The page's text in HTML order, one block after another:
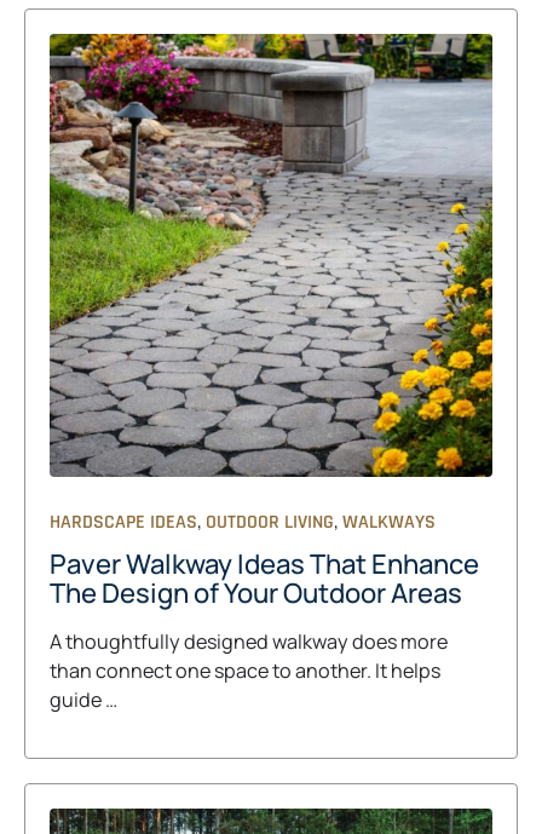
HARDSCAPE IDEAS, OUTDOOR LIVING,WALKWAYS
Paver Walkway Ideas That Enhance
The Design of Your Outdoor Areas
A thoughtfully designed walkway does more
than connect one space to another. It helps
guide …